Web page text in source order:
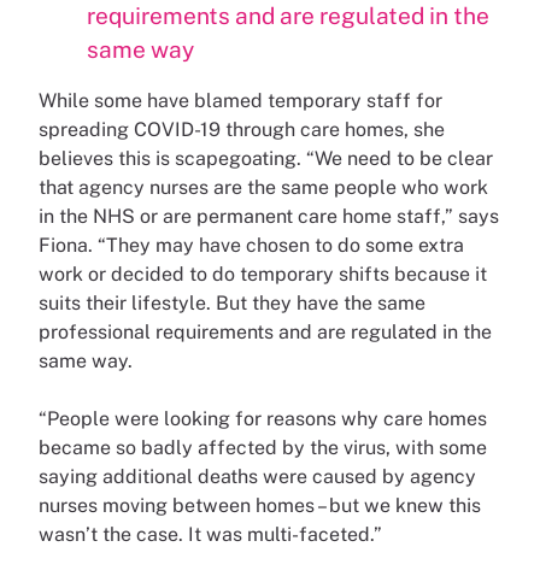
requirements and are regulated in the
same way
While some have blamed temporary staff for
spreading COVID-19 through care homes, she
believes this is scapegoating. “We need to be clear
that agency nurses are the same people who work
in the NHS or are permanent care home staff,” says
Fiona. “They may have chosen to do some extra
work or decided to do temporary shifts because it
suits their lifestyle. But they have the same
professional requirements and are regulated in the
same way.
“People were looking for reasons why care homes
became so badly affected by the virus, with some
saying additional deaths were caused by agency
nurses moving between homes – but we knew this
wasn’t the case. It was multi-faceted.”